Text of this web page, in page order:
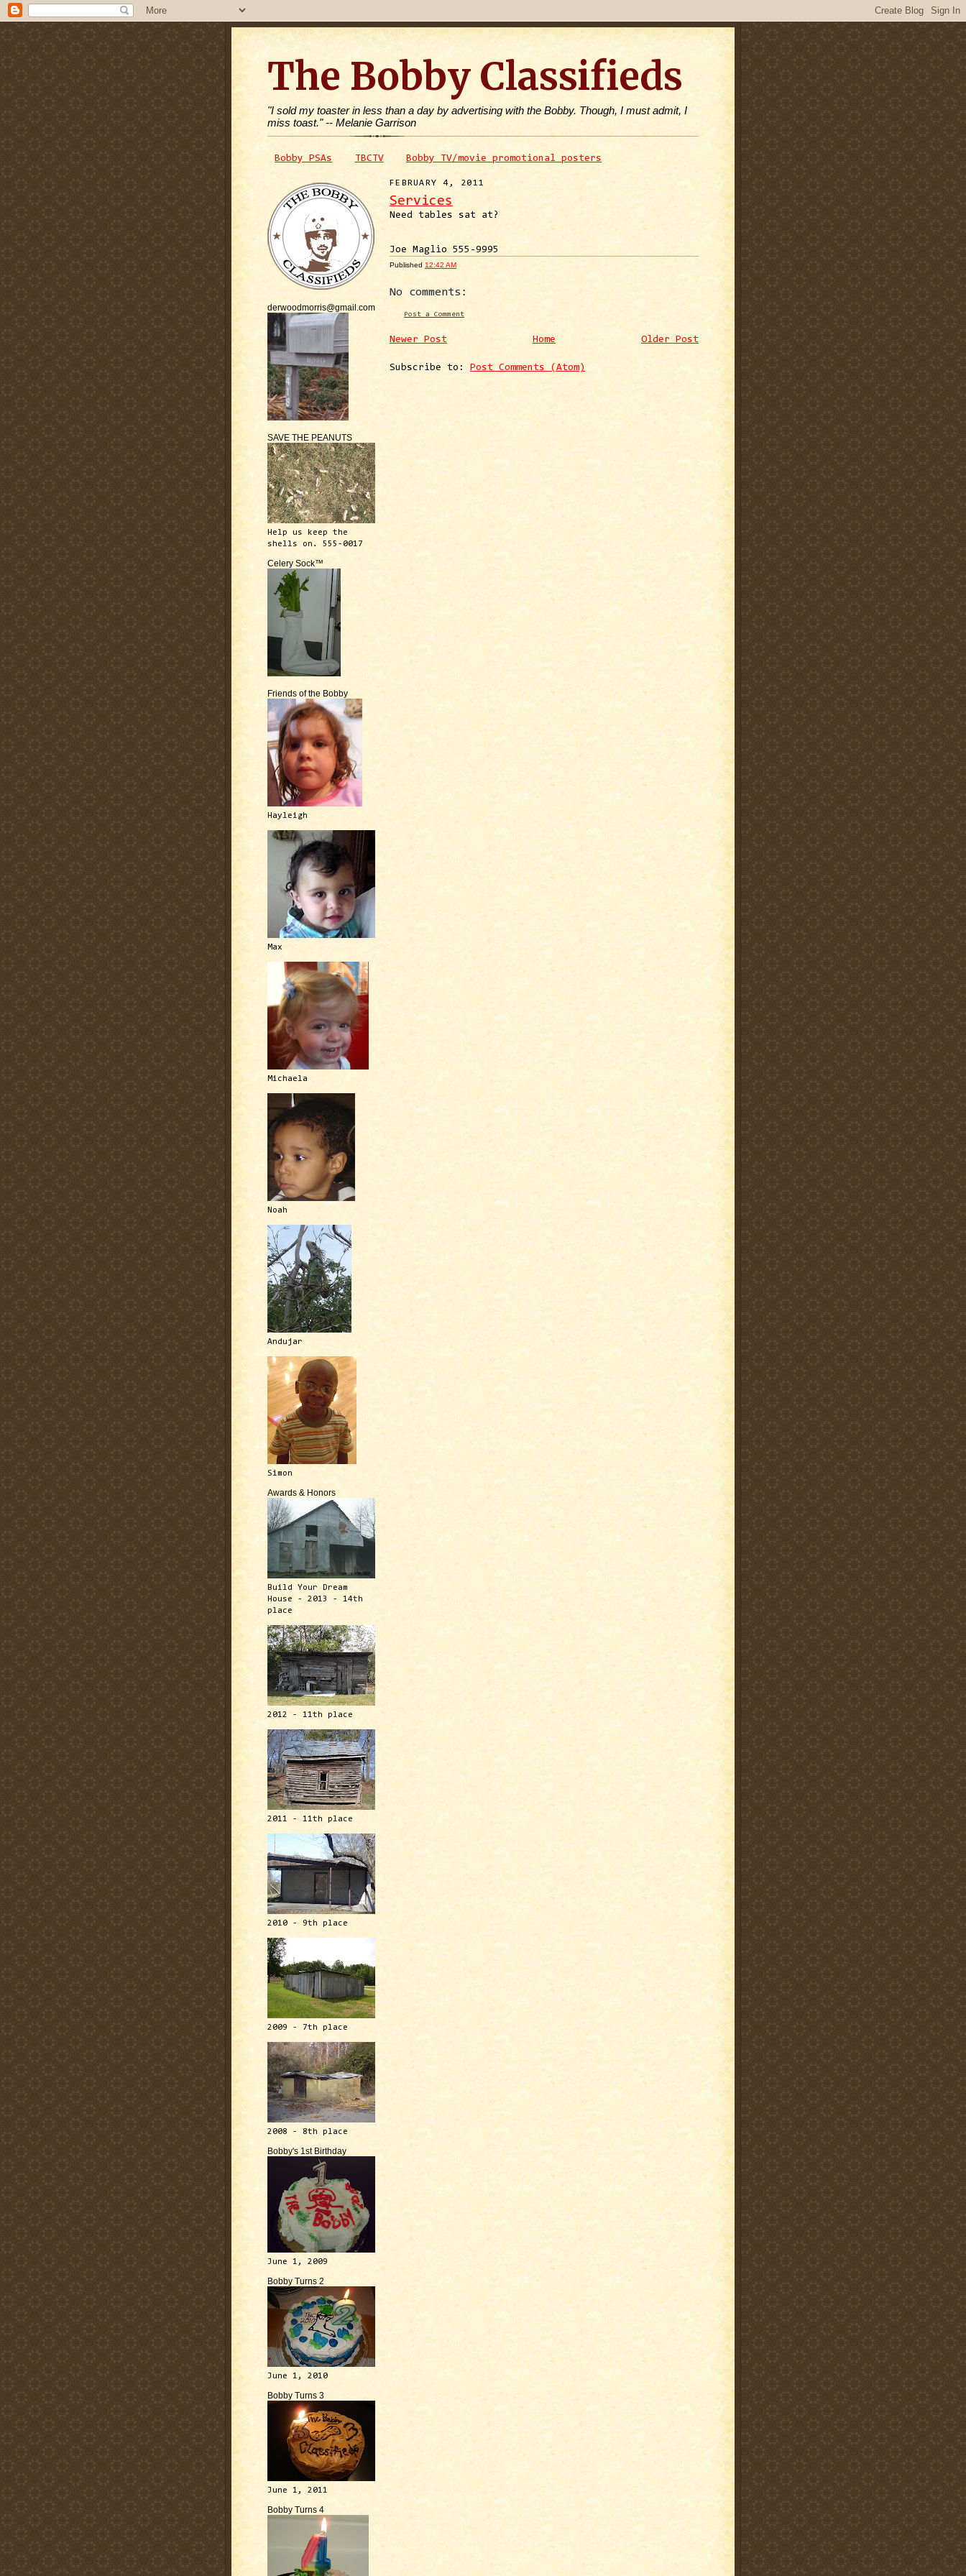
The Bobby Classifieds
"I sold my toaster in less than a day by advertising with the Bobby. Though, I must admit, I
miss toast." -- Melanie Garrison
Bobby PSAs TBCTV Bobby TV/movie promotional posters
derwoodmorris@gmail.com
SAVE THE PEANUTS
Help us keep the
shells on. 555-0017
Celery Sock™
Friends of the Bobby
Hayleigh
Max
Michaela
Noah
Andujar
Simon
Awards & Honors
Build Your Dream
House - 2013 - 14th
place
2012 - 11th place
2011 - 11th place
2010 - 9th place
2009 - 7th place
2008 - 8th place
Bobby's 1st Birthday
June 1, 2009
Bobby Turns 2
June 1, 2010
Bobby Turns 3
June 1, 2011
Bobby Turns 4
FEBRUARY 4, 2011
Services
Need tables sat at?
Joe Maglio 555-9995
Published 12:42 AM
No comments:
Post a Comment
Newer Post Older Post
Home
Subscribe to: Post Comments (Atom)